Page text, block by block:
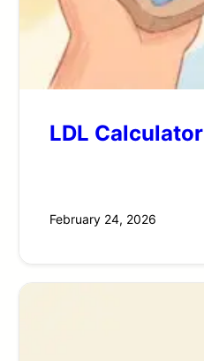
LDL Calculator
February 24, 2026